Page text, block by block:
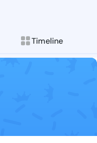
Timeline
posts &